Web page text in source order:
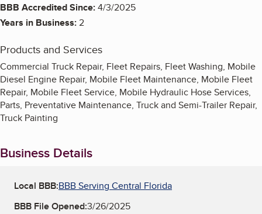
BBB Accredited Since:4/3/2025
Years in Business:2
Products and Services
Commercial Truck Repair, Fleet Repairs, Fleet Washing, Mobile
Diesel Engine Repair, Mobile Fleet Maintenance, Mobile Fleet
Repair, Mobile Fleet Service, Mobile Hydraulic Hose Services,
Parts, Preventative Maintenance, Truck and Semi-Trailer Repair,
Truck Painting
Business Details
Local BBB:BBB Serving Central Florida
BBB File Opened:3/26/2025